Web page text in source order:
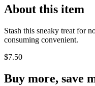
About this item
Stash this sneaky treat for
consuming convenient.
$7.50
Buy more, save